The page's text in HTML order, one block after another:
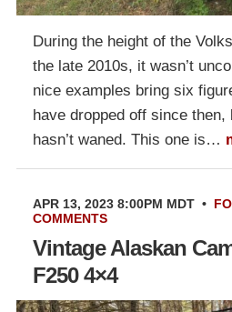
During the height of the
the late 2010s, it wasn’t
nice examples bring six
have dropped off since
hasn’t waned. This one is…
APR 13, 2023 8:00PM MDT •
COMMENTS
Vintage Alaskan
F250 4×4